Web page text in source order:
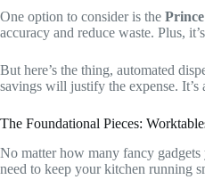
One option to consider is the
accuracy and reduce waste. Plus,
But here’s the thing, automated
savings will justify the expense.
The Foundational Pieces:
No matter how many fancy
need to keep your kitchen running